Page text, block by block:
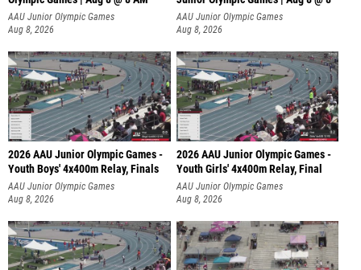
AAU Junior Olympic Games
Aug 8, 2026
AAU Junior Olympic Games
Aug 8, 2026
2026 AAU Junior Olympic Games -
Youth Boys' 4x400m Relay, Finals
AAU Junior Olympic Games
Aug 8, 2026
2026 AAU Junior Olympic Games -
Youth Girls' 4x400m Relay, Final
AAU Junior Olympic Games
Aug 8, 2026